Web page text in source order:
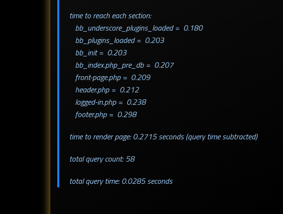
time to reach each section:
bb_underscore_plugins_loaded = 0.180
bb_plugins_loaded = 0.203
bb_init = 0.203
bb_index.php_pre_db = 0.207
front-page.php = 0.209
header.php = 0.212
logged-in.php = 0.238
footer.php = 0.298
time to render page: 0.2715 seconds (query time subtracted)
total query count: 58
total query time: 0.0285 seconds